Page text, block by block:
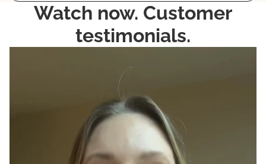
Watch now. Customer
testimonials.